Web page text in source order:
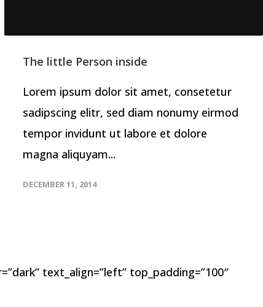
The little Person inside
Lorem ipsum dolor sit amet, consetetur
sadipscing elitr, sed diam nonumy eirmod
tempor invidunt ut labore et dolore
magna aliquyam...
DECEMBER 11, 2014
text_align=”left” top_padding=”100″